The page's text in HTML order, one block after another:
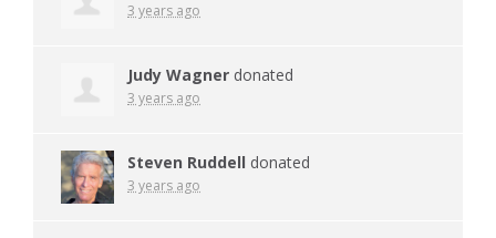
3 years ago
Judy Wagner donated
3 years ago
Steven Ruddell donated
3 years ago